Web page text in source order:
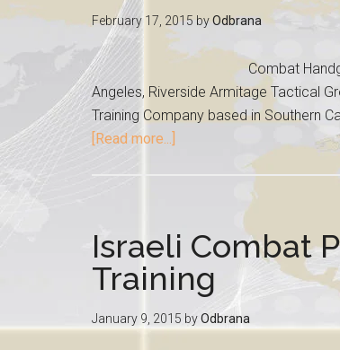
February 17, 2015 byOdbrana
Combat
Angeles, Riverside Armitage Tactical
Training Company based in Southern
[Read more...]
Israeli Combat
Training
January 9, 2015 byOdbrana